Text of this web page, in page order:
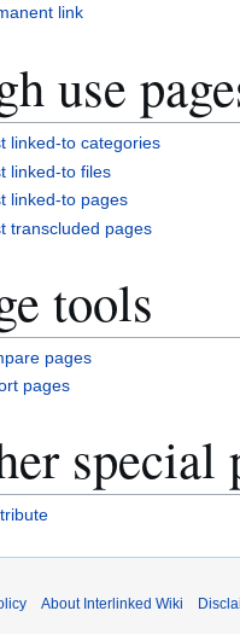
link
use
linked-to categories
linked-to files
linked-to pages
transcluded pages
tools
pages
pages
special
About Interlinked Wiki